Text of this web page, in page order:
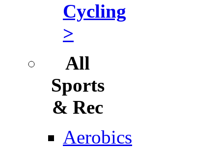
Cycling
>
All
Sports
& Rec
Aerobics